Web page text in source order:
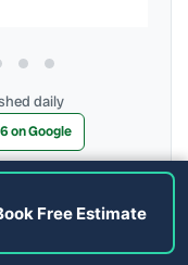
daily
on Google
Free Estimate